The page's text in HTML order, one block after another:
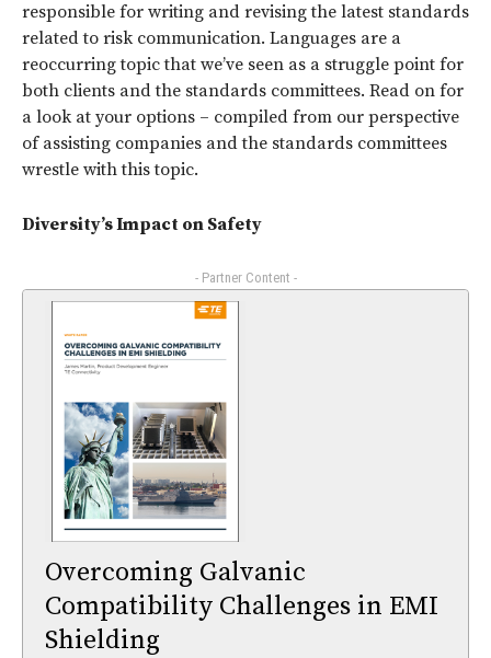
responsible for writing and revising the latest standards
related to risk communication. Languages are a
reoccurring topic that we’ve seen as a struggle point for
both clients and the standards committees. Read on for
a look at your options – compiled from our perspective
of assisting companies and the standards committees
wrestle with this topic.
Diversity’s Impact on Safety
- Partner Content -
Overcoming Galvanic
Compatibility Challenges in EMI
Shielding